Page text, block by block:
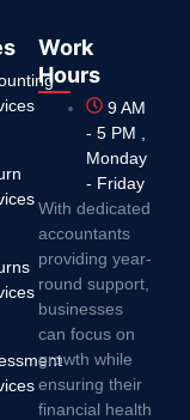
Work
Hours
9 AM
- 5 PM ,
Monday
- Friday
With dedicated
accountants
providing year-
round support,
businesses
can focus on
growth while
ensuring their
financial health